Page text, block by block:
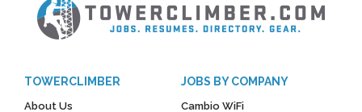
TOWERCLIMBER
About Us
JOBS BY COMPANY
Cambio WiFi